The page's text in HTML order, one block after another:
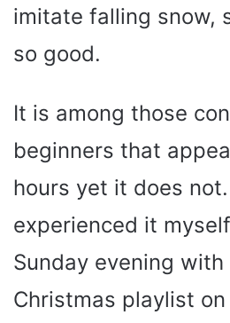
imitate falling snow,
so good.
It is among those
beginners that
hours yet it does
experienced it
Sunday evening
Christmas playlist